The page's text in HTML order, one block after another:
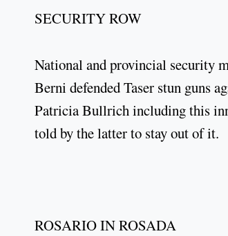
SECURITY ROW
National and provincial security
Berni defended Taser stun guns
Patricia Bullrich including this
told by the latter to stay out of it.
ROSARIO IN ROSADA